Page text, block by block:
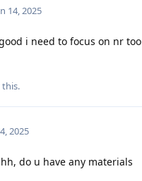
14, 2025
i need to focus on nr too
this.
2025
do u have any materials